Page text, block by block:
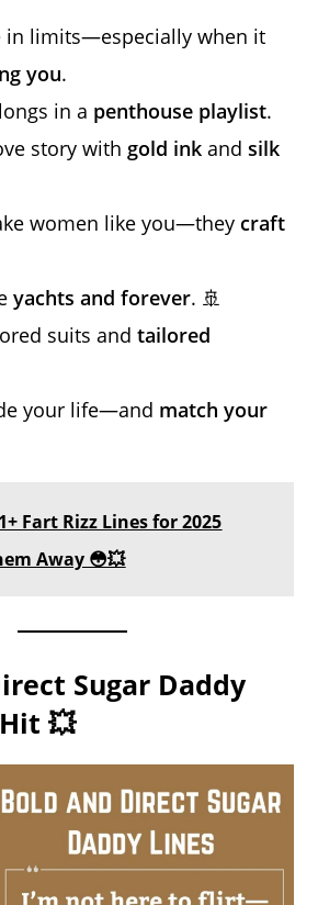
in limits—especially when it
you.
in a penthouse playlist.
story with gold ink andsilk
women like you—they craft
yachts and forever. 🚢
suits andtailored
your life—and match your
Fart Rizz Lines for 2025
Away 😳💥
Sugar Daddy
💥